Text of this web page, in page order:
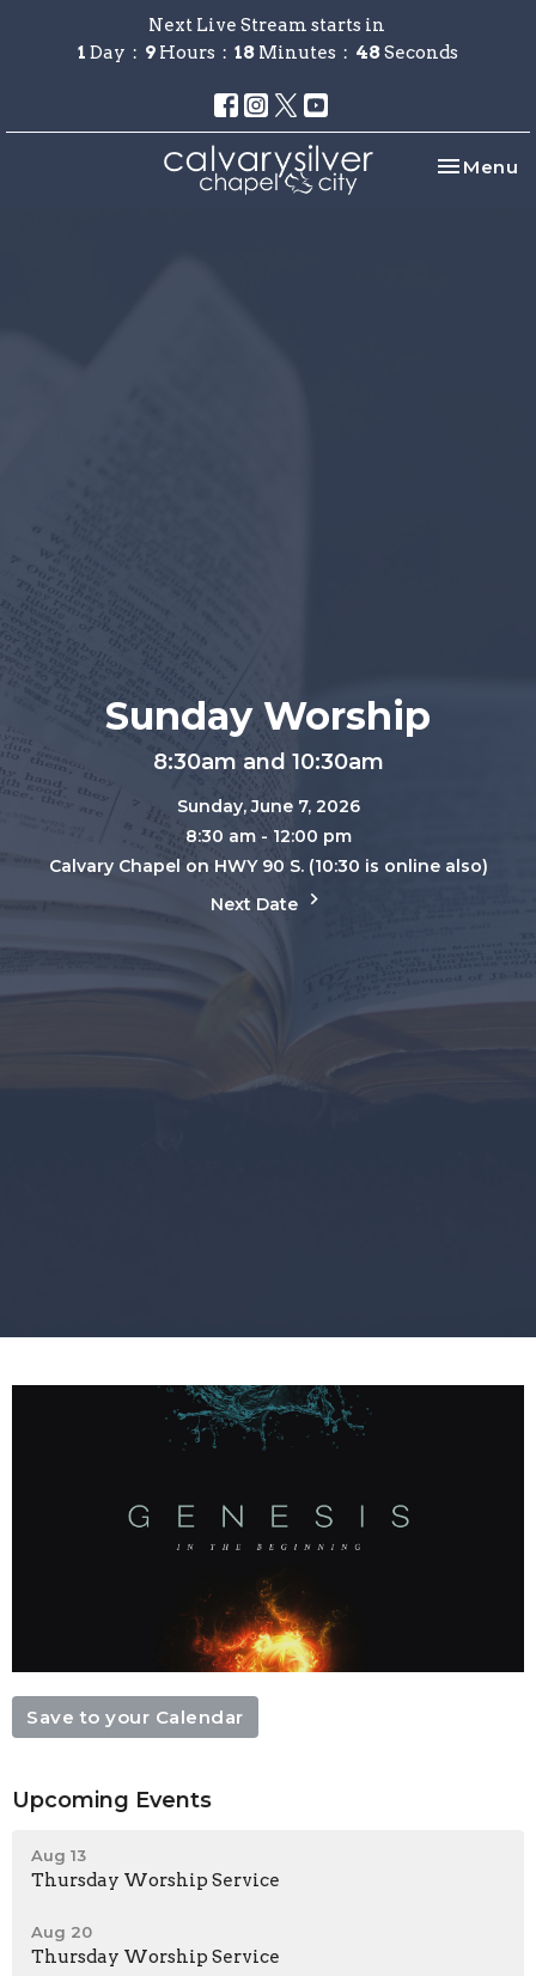
Next Live Stream starts in
1 Day 9 Hours 18 Minutes 48Seconds
Toggle
Menu
Sunday Worship
8:30am and 10:30am
Sunday, June 7, 2026
8:30 am - 12:00 pm
Calvary Chapel on HWY 90 S. (10:30 is online also)
Next Date
Save to your Calendar
Upcoming Events
Aug 13
Thursday Worship Service
Aug 20
Thursday Worship Service